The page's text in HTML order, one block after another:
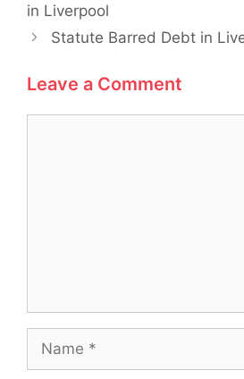
in Liverpool
Statute Barred Debt in
Leave a Comment
Name